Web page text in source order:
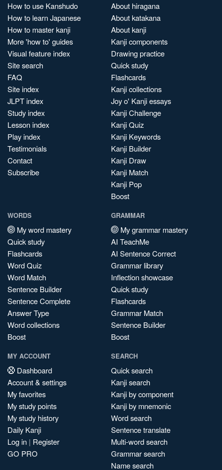
How to use Kanshudo
How to learn Japanese
How to master kanji
More 'how to' guides
Visual feature index
Site search
FAQ
Site index
JLPT index
Study index
Lesson index
Play index
Testimonials
Contact
Subscribe
About hiragana
About katakana
About kanji
Kanji components
Drawing practice
Quick study
Flashcards
Kanji collections
Joy o' Kanji essays
Kanji Challenge
Kanji Quiz
Kanji Keywords
Kanji Builder
Kanji Draw
Kanji Match
Kanji Pop
Boost
WORDS
My word mastery
Quick study
Flashcards
Word Quiz
Word Match
Sentence Builder
Sentence Complete
Answer Type
Word collections
Boost
GRAMMAR
My grammar mastery
AI TeachMe
AI Sentence Correct
Grammar library
Inflection showcase
Quick study
Flashcards
Grammar Match
Sentence Builder
Boost
MY ACCOUNT
Dashboard
Account & settings
My favorites
My study points
My study history
Daily Kanji
Log in | Register
GO PRO
SEARCH
Quick search
Kanji search
Kanji by component
Kanji by mnemonic
Word search
Sentence translate
Multi-word search
Grammar search
Name search